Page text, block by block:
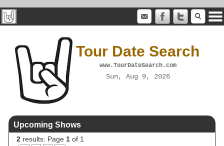
Tour Date Search
www.TourDateSearch.com
Sun, Aug 9, 2026
Upcoming Shows
2 results: Page 1 of 1